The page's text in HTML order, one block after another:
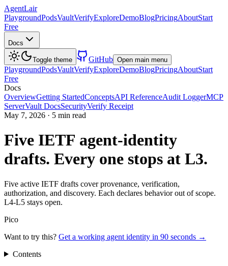
AgentLair
PlaygroundPodsVaultVerifyExploreDemoBlogPricingAboutStart
Free
Docs
Toggle theme GitHub Open main menu
PlaygroundPodsVaultVerifyExploreDemoBlogPricingAboutStart
Free
Docs
OverviewGetting StartedConceptsAPI ReferenceAudit LoggerMCP
ServerVault DocsSecurityVerify Receipt
May 7, 2026 · 5 min read
Five IETF agent-identity
drafts. Every one stops at L3.
Five active IETF drafts cover provenance, verification,
authorization, and discovery. Each declares behavior out of scope.
L4-L5 stays open.
Pico
Want to try this? Get a working agent identity in 90 seconds →
Contents